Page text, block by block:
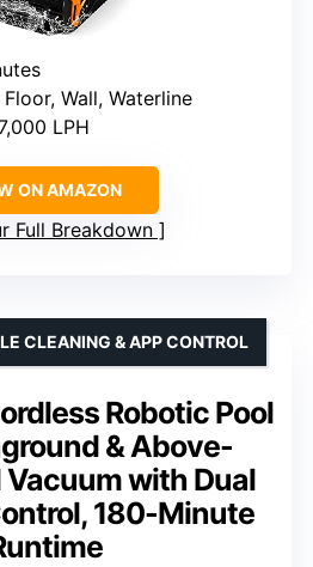
Floor, Wall, Waterline
LPH
ON AMAZON
Full Breakdown
Robotic Pool
& Above-
Vacuum with Dual
180-Minute
CLEANING & APP CONTROL